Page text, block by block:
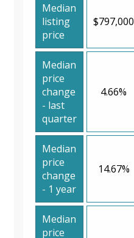
Median
listing
price
$797,000
Median
price
change
- last
quarter
4.66%
Median
price
change
- 1 year
14.67%
Median
price